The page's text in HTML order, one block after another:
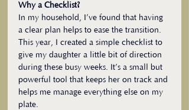
Why a Checklist?
In my household, I’ve found that having
a clear plan helps to ease the transition.
This year, I created a simple checklist to
give my daughter a little bit of direction
during these busy weeks. It’s a small but
powerful tool that keeps her on track and
helps me manage everything else on my
plate.